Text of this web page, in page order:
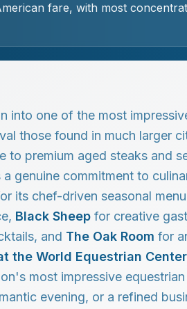
fare, with most
into one of the most
those found in much larger
to premium aged steaks and
genuine commitment to
its chef-driven seasonal
Black Sheep for creative
and The Oak Room for
the World Equestrian Center
most impressive
evening, or a refined